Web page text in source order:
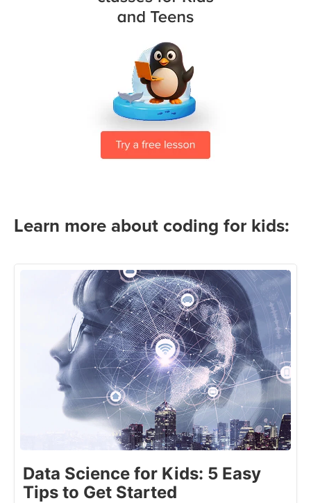
Learn more about coding for kids:
Data Science for Kids: 5 Easy
Tips to Get Started